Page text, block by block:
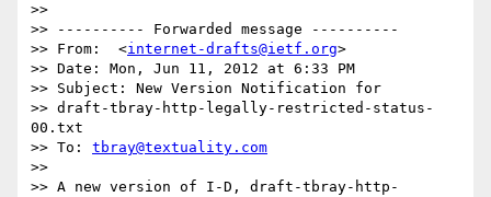
>>
>> ---------- Forwarded message ----------
>> From:  <internet-drafts@ietf.org>
>> Date: Mon, Jun 11, 2012 at 6:33 PM
>> Subject: New Version Notification for
>> draft-tbray-http-legally-restricted-status-
00.txt
>> To: tbray@textuality.com
>>
>> A new version of I-D, draft-tbray-http-